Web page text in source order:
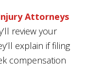
Attorneys
review your
explain if filing
compensation